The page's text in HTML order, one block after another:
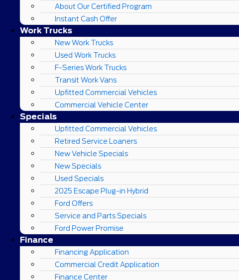
About Our Certified Program
Instant Cash Offer
Work Trucks
New Work Trucks
Used Work Trucks
F-Series Work Trucks
Transit Work Vans
Upfitted Commercial Vehicles
Commercial Vehicle Center
Specials
Upfitted Commercial Vehicles
Retired Service Loaners
New Vehicle Specials
New Specials
Used Specials
2025 Escape Plug-in Hybrid
Ford Offers
Service and Parts Specials
Ford Power Promise
Finance
Financing Application
Commercial Credit Application
Finance Center